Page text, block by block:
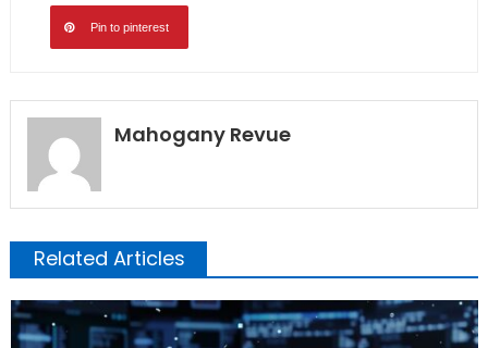
Pin to pinterest
Mahogany Revue
Related Articles